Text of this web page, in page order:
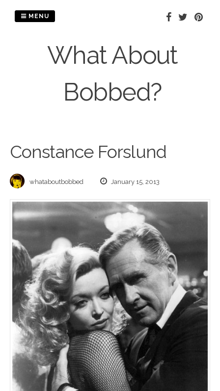
What About
Bobbed?
MENU
Constance Forslund
whataboutbobbed January 15, 2013